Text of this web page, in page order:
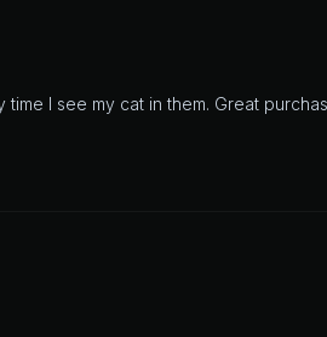
I see my cat in them. Great